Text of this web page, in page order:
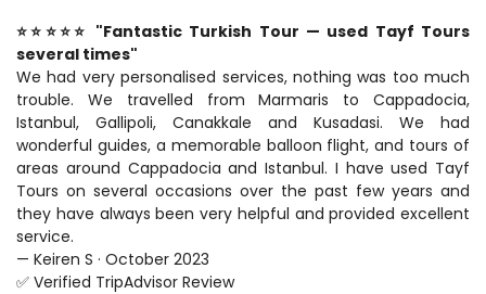
⭐⭐⭐⭐⭐ "Fantastic Turkish Tour — used Tayf Tours
several times"
We had very personalised services, nothing was too much
trouble. We travelled from Marmaris to Cappadocia,
Istanbul, Gallipoli, Canakkale and Kusadasi. We had
wonderful guides, a memorable balloon flight, and tours of
areas around Cappadocia and Istanbul. I have used Tayf
Tours on several occasions over the past few years and
they have always been very helpful and provided excellent
service.
— Keiren S · October 2023
✅ Verified TripAdvisor Review